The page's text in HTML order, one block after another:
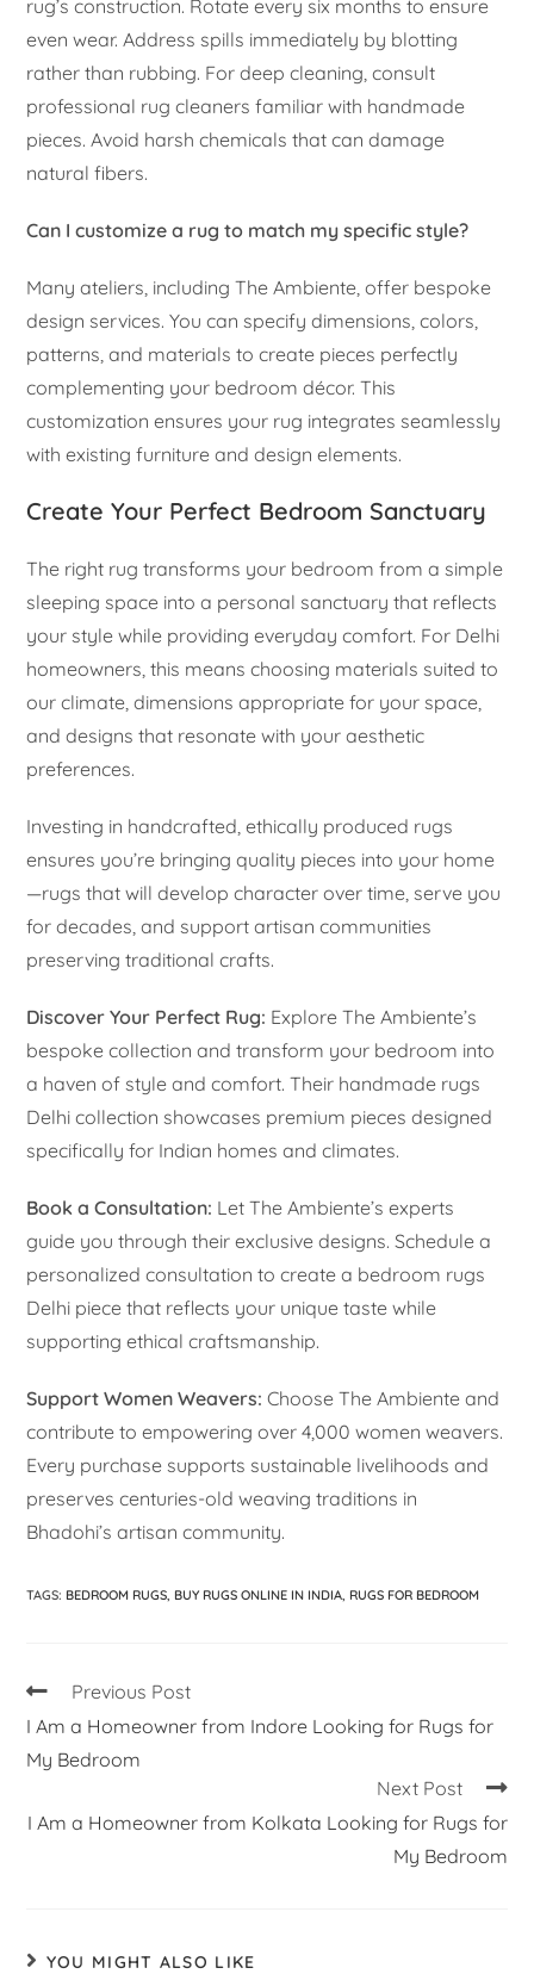
rug’s construction. Rotate every six months to ensure
even wear. Address spills immediately by blotting
rather than rubbing. For deep cleaning, consult
professional rug cleaners familiar with handmade
pieces. Avoid harsh chemicals that can damage
natural fibers.
Can I customize a rug to match my specific style?
Many ateliers, including The Ambiente, offer bespoke
design services. You can specify dimensions, colors,
patterns, and materials to create pieces perfectly
complementing your bedroom décor. This
customization ensures your rug integrates seamlessly
with existing furniture and design elements.
Create Your Perfect Bedroom Sanctuary
The right rug transforms your bedroom from a simple
sleeping space into a personal sanctuary that reflects
your style while providing everyday comfort. For Delhi
homeowners, this means choosing materials suited to
our climate, dimensions appropriate for your space,
and designs that resonate with your aesthetic
preferences.
Investing in handcrafted, ethically produced rugs
ensures you’re bringing quality pieces into your home
—rugs that will develop character over time, serve you
for decades, and support artisan communities
preserving traditional crafts.
Discover Your Perfect Rug: Explore The Ambiente’s
bespoke collection and transform your bedroom into
a haven of style and comfort. Their handmade rugs
Delhi collection showcases premium pieces designed
specifically for Indian homes and climates.
Book a Consultation: Let The Ambiente’s experts
guide you through their exclusive designs. Schedule a
personalized consultation to create a bedroom rugs
Delhi piece that reflects your unique taste while
supporting ethical craftsmanship.
Support Women Weavers: Choose The Ambiente and
contribute to empowering over 4,000 women weavers.
Every purchase supports sustainable livelihoods and
preserves centuries-old weaving traditions in
Bhadohi’s artisan community.
TAGS: BEDROOM RUGS BUY RUGS ONLINE IN INDIA RUGS FOR BEDROOM
Previous Post
I Am a Homeowner from Indore Looking for Rugs for
My Bedroom
Next Post
I Am a Homeowner from Kolkata Looking for Rugs for
My Bedroom
YOU MIGHT ALSO LIKE